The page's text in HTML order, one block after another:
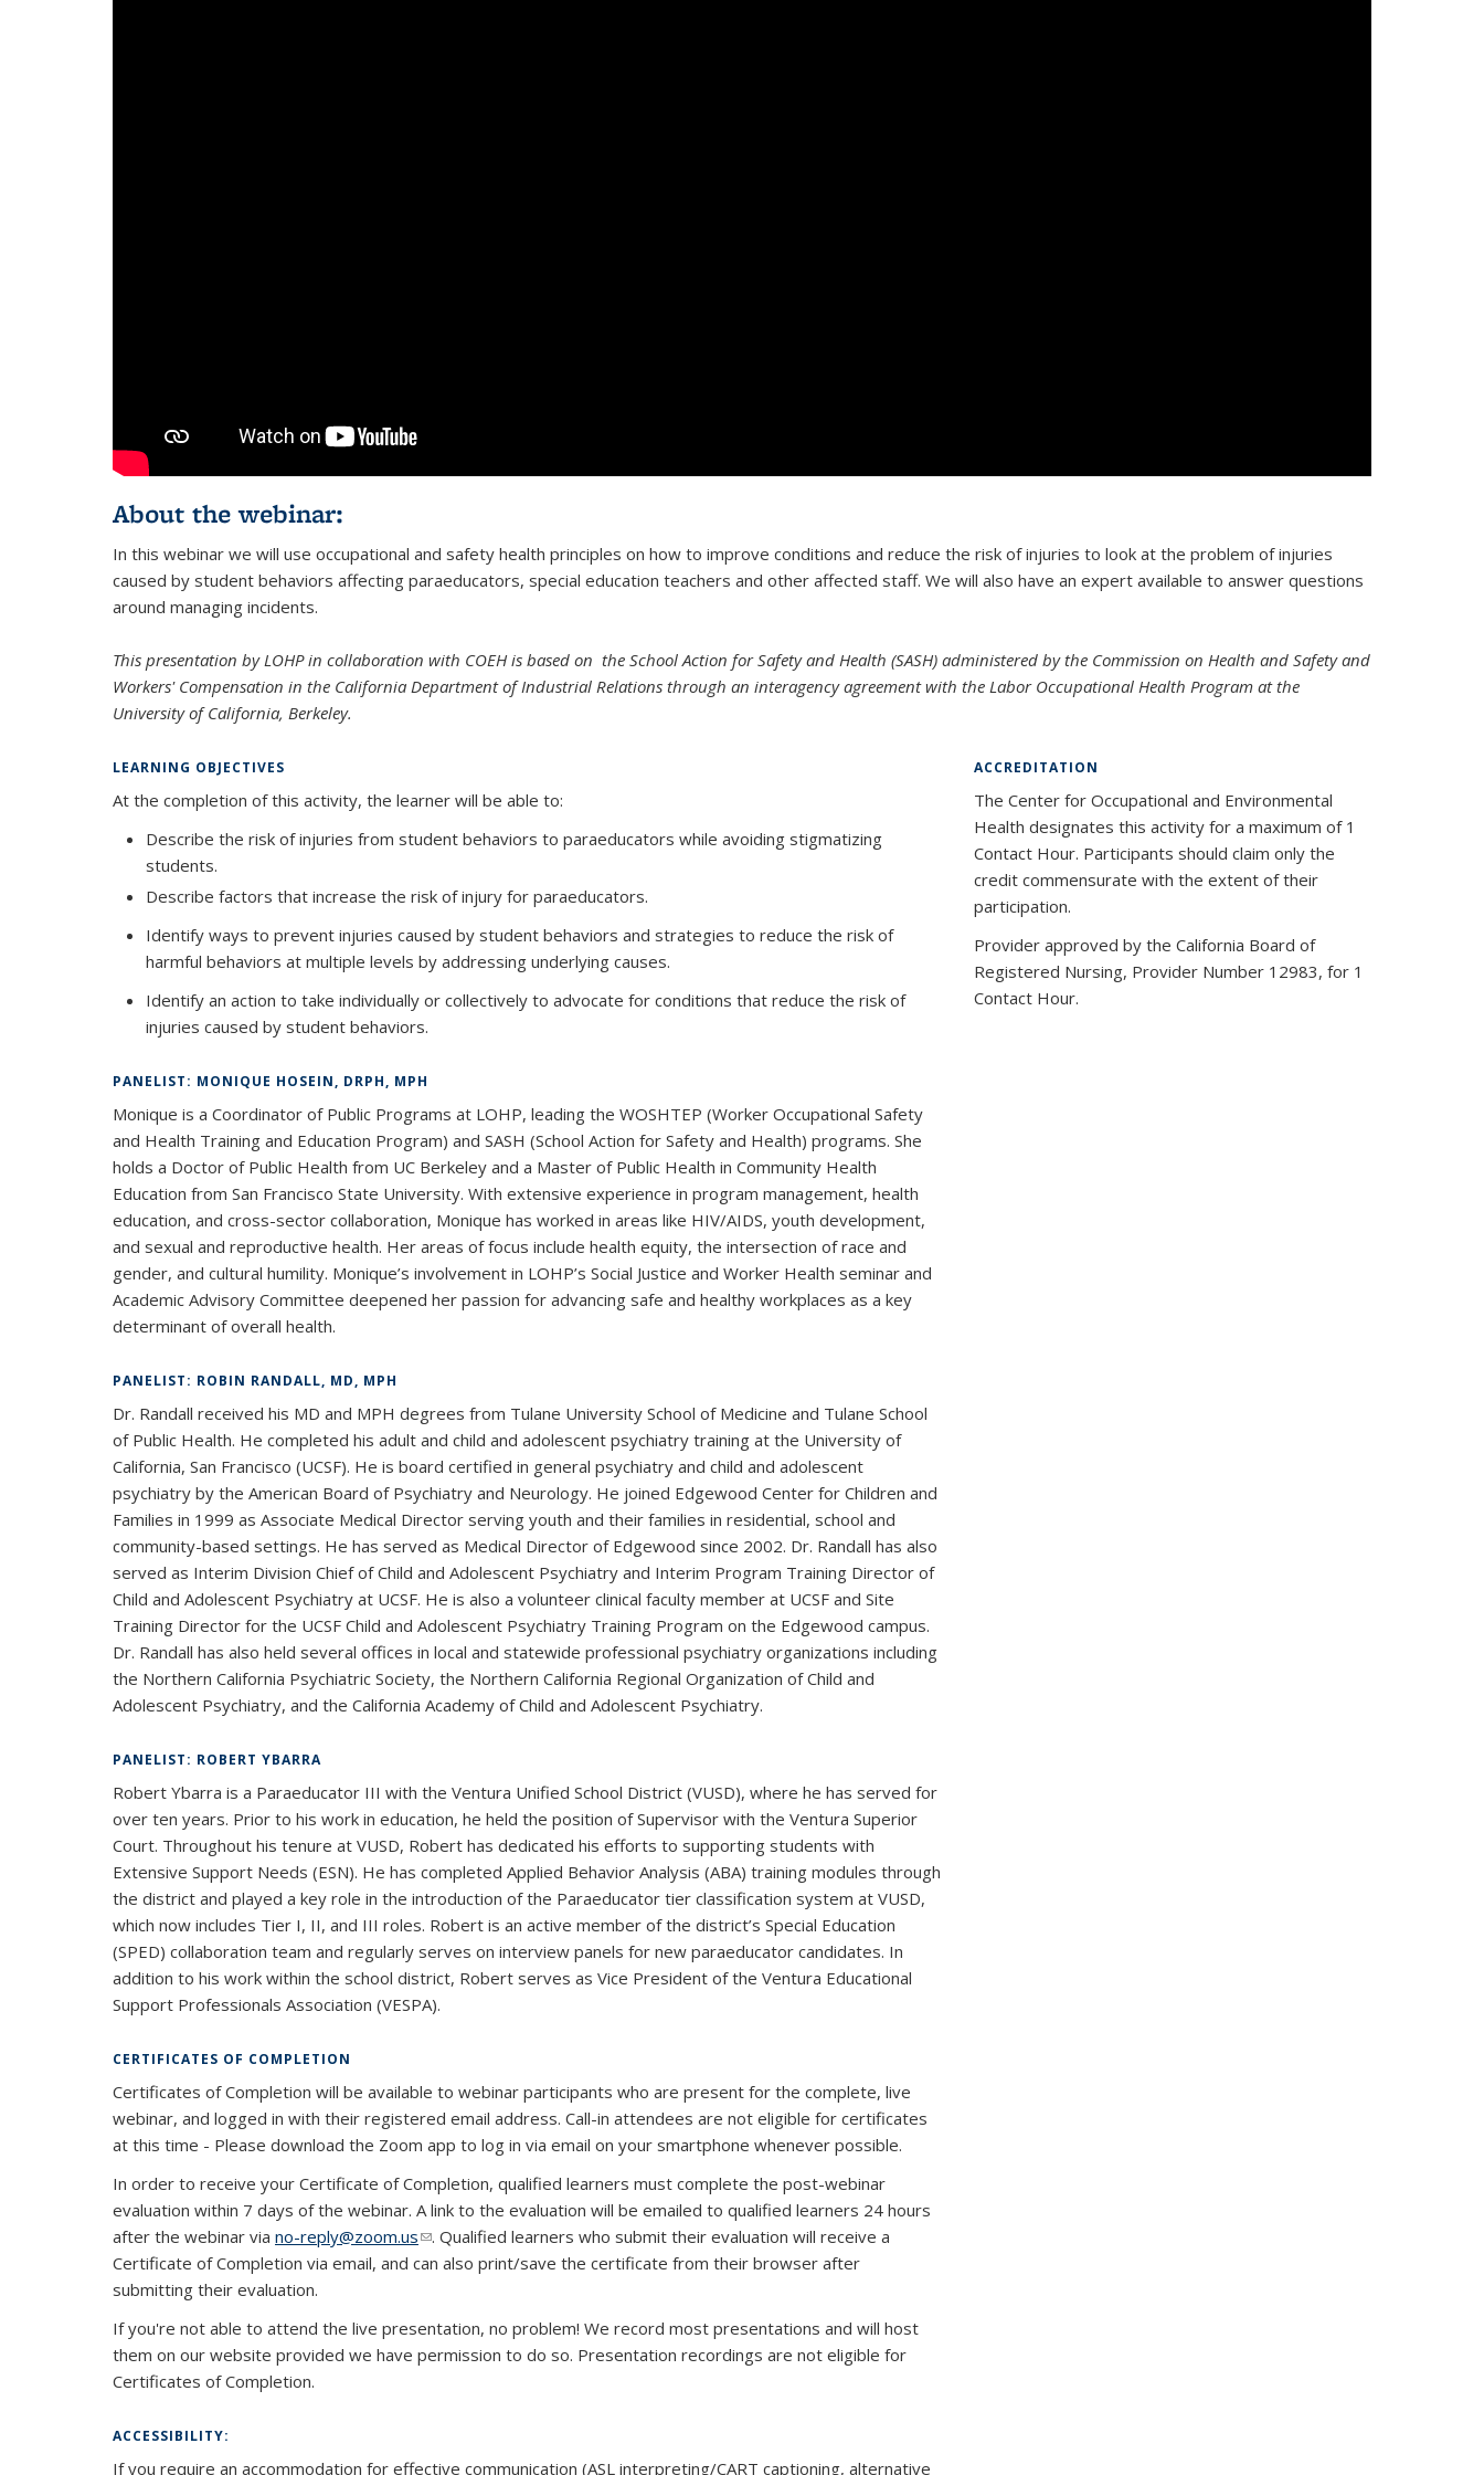
About the webinar:
In this webinar we will use occupational and safety health principles on how to improve conditions and reduce the risk of injuries to look at the problem of injuries
caused by student behaviors affecting paraeducators, special education teachers and other affected staff. We will also have an expert available to answer questions
around managing incidents.
This presentation by LOHP in collaboration with COEH is based on the School Action for Safety and Health (SASH) administered by the Commission on Health and Safety and
Workers' Compensation in the California Department of Industrial Relations through an interagency agreement with the Labor Occupational Health Program at the
University of California, Berkeley.
LEARNING OBJECTIVES
At the completion of this activity, the learner will be able to:
Describe the risk of injuries from student behaviors to paraeducators while avoiding stigmatizing
students.
Describe factors that increase the risk of injury for paraeducators.
Identify ways to prevent injuries caused by student behaviors and strategies to reduce the risk of
harmful behaviors at multiple levels by addressing underlying causes.
Identify an action to take individually or collectively to advocate for conditions that reduce the risk of
injuries caused by student behaviors.
PANELIST: MONIQUE HOSEIN, DRPH, MPH
Monique is a Coordinator of Public Programs at LOHP, leading the WOSHTEP (Worker Occupational Safety
and Health Training and Education Program) and SASH (School Action for Safety and Health) programs. She
holds a Doctor of Public Health from UC Berkeley and a Master of Public Health in Community Health
Education from San Francisco State University. With extensive experience in program management, health
education, and cross-sector collaboration, Monique has worked in areas like HIV/AIDS, youth development,
and sexual and reproductive health. Her areas of focus include health equity, the intersection of race and
gender, and cultural humility. Monique’s involvement in LOHP’s Social Justice and Worker Health seminar and
Academic Advisory Committee deepened her passion for advancing safe and healthy workplaces as a key
determinant of overall health.
PANELIST: ROBIN RANDALL, MD, MPH
Dr. Randall received his MD and MPH degrees from Tulane University School of Medicine and Tulane School
of Public Health. He completed his adult and child and adolescent psychiatry training at the University of
California, San Francisco (UCSF). He is board certified in general psychiatry and child and adolescent
psychiatry by the American Board of Psychiatry and Neurology. He joined Edgewood Center for Children and
Families in 1999 as Associate Medical Director serving youth and their families in residential, school and
community-based settings. He has served as Medical Director of Edgewood since 2002. Dr. Randall has also
served as Interim Division Chief of Child and Adolescent Psychiatry and Interim Program Training Director of
Child and Adolescent Psychiatry at UCSF. He is also a volunteer clinical faculty member at UCSF and Site
Training Director for the UCSF Child and Adolescent Psychiatry Training Program on the Edgewood campus.
Dr. Randall has also held several offices in local and statewide professional psychiatry organizations including
the Northern California Psychiatric Society, the Northern California Regional Organization of Child and
Adolescent Psychiatry, and the California Academy of Child and Adolescent Psychiatry.
PANELIST: ROBERT YBARRA
Robert Ybarra is a Paraeducator III with the Ventura Unified School District (VUSD), where he has served for
over ten years. Prior to his work in education, he held the position of Supervisor with the Ventura Superior
Court. Throughout his tenure at VUSD, Robert has dedicated his efforts to supporting students with
Extensive Support Needs (ESN). He has completed Applied Behavior Analysis (ABA) training modules through
the district and played a key role in the introduction of the Paraeducator tier classification system at VUSD,
which now includes Tier I, II, and III roles. Robert is an active member of the district’s Special Education
(SPED) collaboration team and regularly serves on interview panels for new paraeducator candidates. In
addition to his work within the school district, Robert serves as Vice President of the Ventura Educational
Support Professionals Association (VESPA).
CERTIFICATES OF COMPLETION
Certificates of Completion will be available to webinar participants who are present for the complete, live
webinar, and logged in with their registered email address. Call-in attendees are not eligible for certificates
at this time - Please download the Zoom app to log in via email on your smartphone whenever possible.
In order to receive your Certificate of Completion, qualified learners must complete the post-webinar
evaluation within 7 days of the webinar. A link to the evaluation will be emailed to qualified learners 24 hours
after the webinar via no-reply@zoom.us(link sends e-mail)
. Qualified learners who submit their evaluation will receive a
Certificate of Completion via email, and can also print/save the certificate from their browser after
submitting their evaluation.
If you're not able to attend the live presentation, no problem! We record most presentations and will host
them on our website provided we have permission to do so. Presentation recordings are not eligible for
Certificates of Completion.
ACCESSIBILITY:
If you require an accommodation for effective communication (ASL interpreting/CART captioning, alternative
ACCREDITATION
The Center for Occupational and Environmental
Health designates this activity for a maximum of 1
Contact Hour. Participants should claim only the
credit commensurate with the extent of their
participation.
Provider approved by the California Board of
Registered Nursing, Provider Number 12983, for 1
Contact Hour.